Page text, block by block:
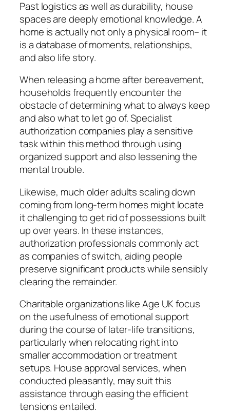
Past logistics as well as durability, house
spaces are deeply emotional knowledge. A
home is actually not only a physical room– it
is a database of moments, relationships,
and also life story.
When releasing a home after bereavement,
households frequently encounter the
obstacle of determining what to always keep
and also what to let go of. Specialist
authorization companies play a sensitive
task within this method through using
organized support and also lessening the
mental trouble.
Likewise, much older adults scaling down
coming from long-term homes might locate
it challenging to get rid of possessions built
up over years. In these instances,
authorization professionals commonly act
as companies of switch, aiding people
preserve significant products while sensibly
clearing the remainder.
Charitable organizations like Age UK focus
on the usefulness of emotional support
during the course of later-life transitions,
particularly when relocating right into
smaller accommodation or treatment
setups. House approval services, when
conducted pleasantly, may suit this
assistance through easing the efficient
tensions entailed.